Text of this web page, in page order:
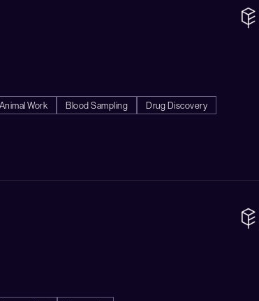
Animal Work Blood Sampling
Drug Discovery